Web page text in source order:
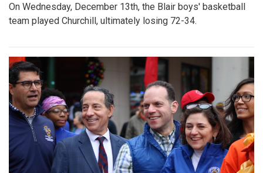
On Wednesday, December 13th, the Blair boys' basketball
team played Churchill, ultimately losing 72-34.